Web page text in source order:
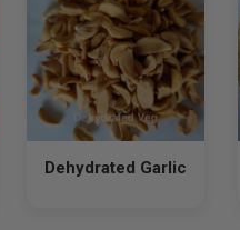
Dehydrated Garlic